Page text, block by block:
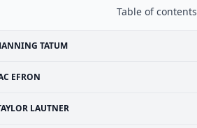
Table of contents
TATUM
EFRON
LAUTNER